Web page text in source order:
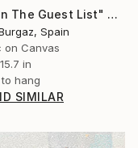
"Not In The Guest List" Painting
Spain
on Canvas
in
hang
SIMILAR